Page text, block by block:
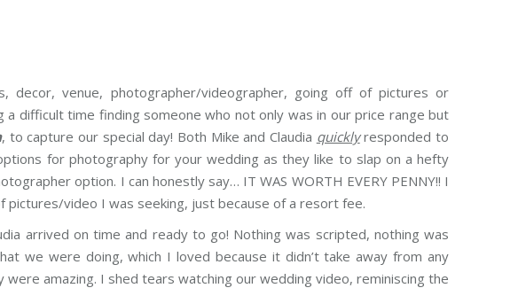
decor, venue, photographer/videographer, going off of pictures or
difficult time finding someone who not only was in our price range but
, to capture our special day! Both Mike and Claudia quicklyresponded to
for photography for your wedding as they like to slap on a hefty
option. I can honestly say… IT WAS WORTH EVERY PENNY!! I
video I was seeking, just because of a resort fee.
arrived on time and ready to go! Nothing was scripted, nothing was
we were doing, which I loved because it didn’t take away from any
amazing. I shed tears watching our wedding video, reminiscing the